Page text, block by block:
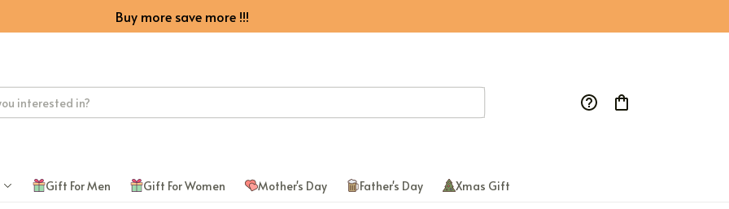
Buy more save more !!!
Gift For Men Gift For Women Mother's Day Father's Day Xmas Gift